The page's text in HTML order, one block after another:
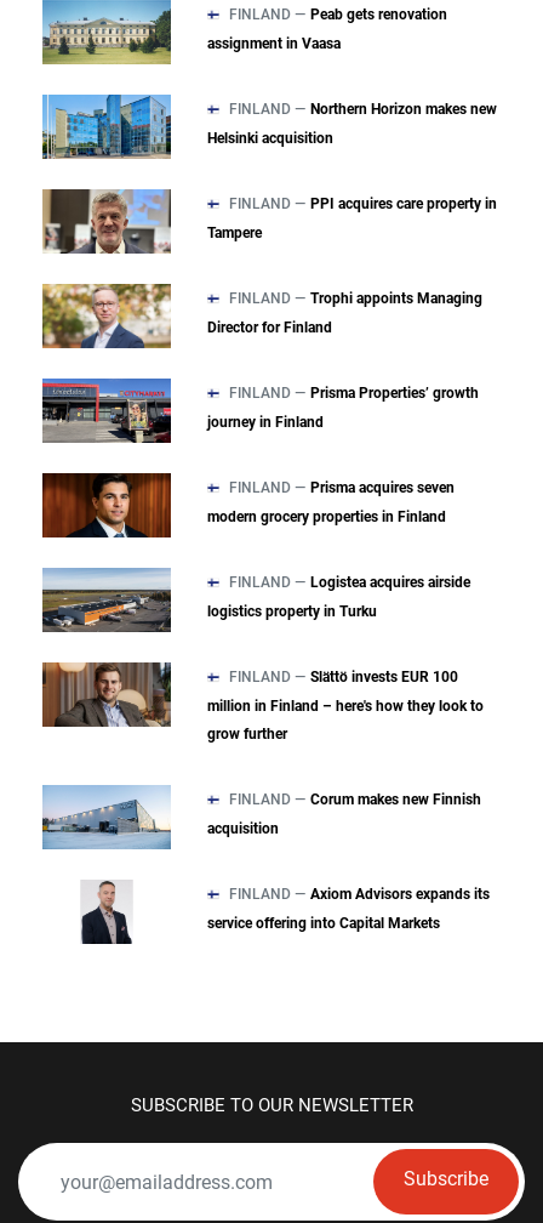
FINLAND — Peab gets renovation
assignment in Vaasa
FINLAND — Northern Horizon makes new
Helsinki acquisition
FINLAND — PPI acquires care property in
Tampere
FINLAND — Trophi appoints Managing
Director for Finland
FINLAND — Prisma Properties’ growth
journey in Finland
FINLAND — Prisma acquires seven
modern grocery properties in Finland
FINLAND — Logistea acquires airside
logistics property in Turku
FINLAND — Slättö invests EUR 100
million in Finland – here's how they look to
grow further
FINLAND — Corum makes new Finnish
acquisition
FINLAND — Axiom Advisors expands its
service offering into Capital Markets
SUBSCRIBE TO OUR NEWSLETTER
Subscribe